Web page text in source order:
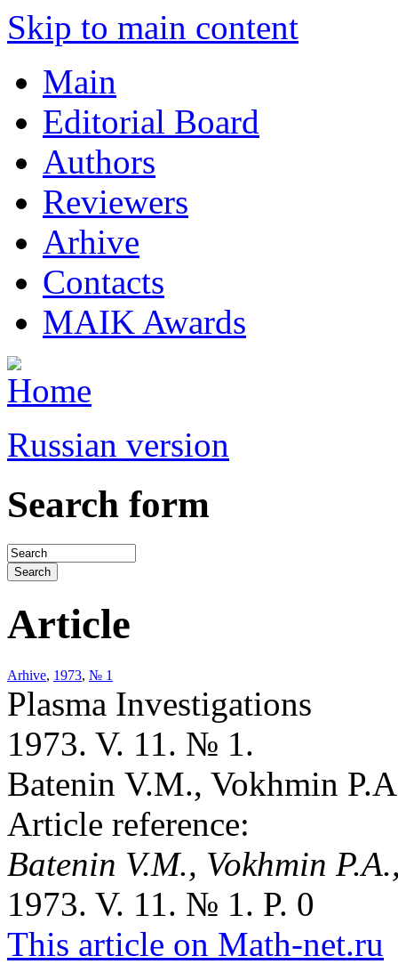
Skip to main content
Main
Editorial Board
Authors
Reviewers
Arhive
Contacts
MAIK Awards
Russian version
Search form
Article
Arhive, 1973, № 1
Plasma Investigations
1973. V. 11. № 1.
Batenin V.M., Vokhmin
Article reference:
Batenin V.M., Vokhmin
1973. V. 11. № 1. P. 0
This article on Math-net.ru